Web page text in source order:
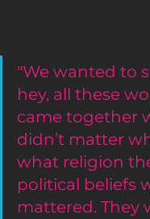
"We wanted to
hey, all these
came together
didn’t matter
what religion
political beliefs
mattered. They